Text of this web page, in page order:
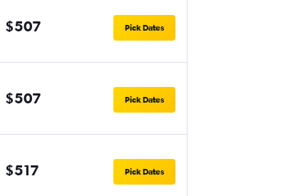
$507 Pick Dates
$507 Pick Dates
$517 Pick Dates